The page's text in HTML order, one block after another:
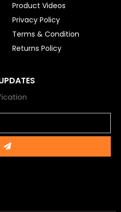
Product Videos
Privacy Policy
Terms & Condition
Returns Policy
Submit